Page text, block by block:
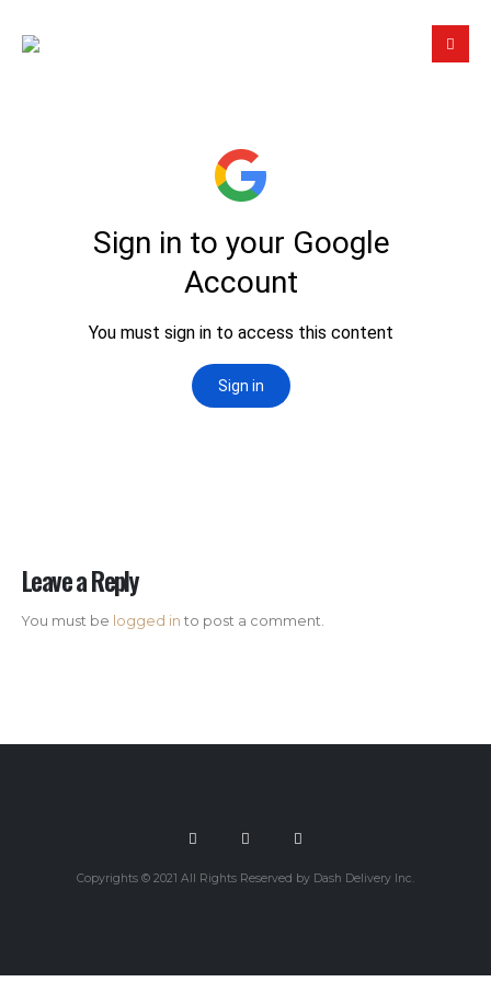
Leave a Reply
You must be logged in to post a comment.
Copyrights © 2021 All Rights Reserved by Dash Delivery Inc.